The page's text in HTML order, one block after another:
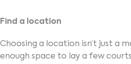
Find a location
Choosing a location isn’t just a
enough space to lay a few